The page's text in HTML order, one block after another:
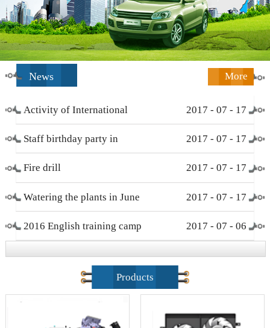
News More
Activity of International
Working Women’s Day (
March 8 )
2017 - 07 - 17
Staff birthday party in
December
2017 - 07 - 17
Fire drill 2017 - 07 - 17
Watering the plants in June 2017 - 07 - 17
2016 English training camp
closing ceremony
2017 - 07 - 06
Products